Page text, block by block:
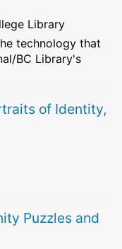
Library
technology that
BC Library's
of Identity,
Puzzles and